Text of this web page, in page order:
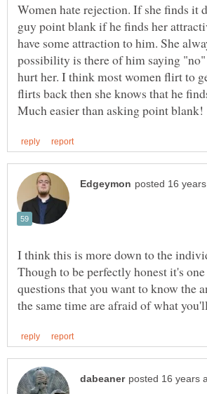
Women hate rejection. If she finds it
guy point blank if he finds her
have some attraction to him. She
possibility is there of him saying
hurt her. I think most women flirt to
flirts back then she knows that he
I think this is more down to the
Though to be perfectly honest it's
questions that you want to know the